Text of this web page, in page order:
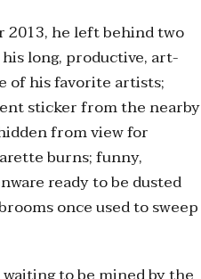
2013, he left behind two
long, productive, art-
of his favorite artists;
sticker from the nearby
from view for
burns; funny,
ready to be dusted
once used to sweep